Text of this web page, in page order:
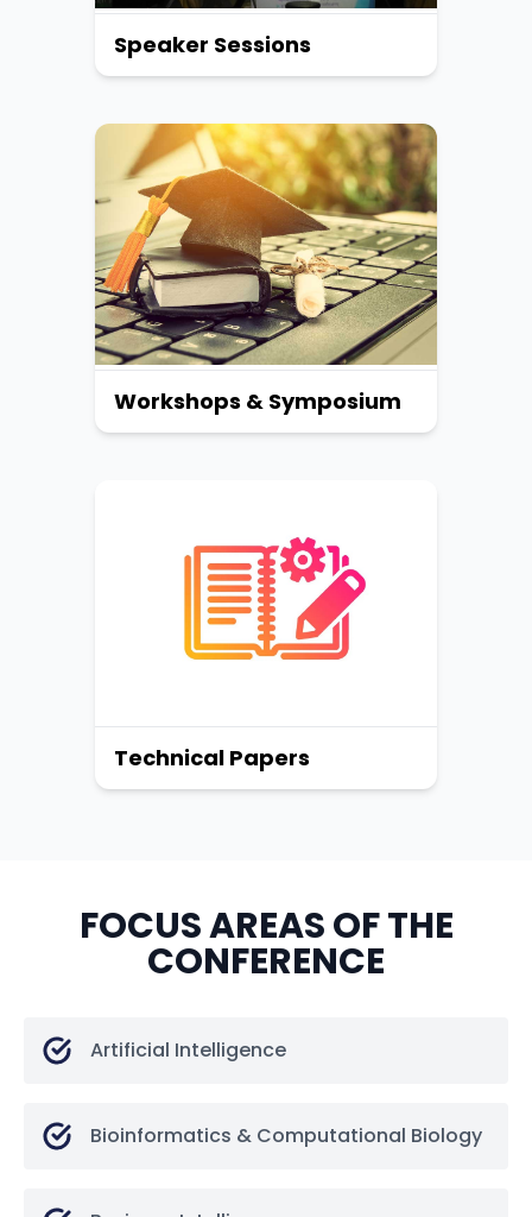
Speaker Sessions
Workshops & Symposium
Technical Papers
FOCUS AREAS OF THE
CONFERENCE
Artificial Intelligence
Bioinformatics & Computational Biology